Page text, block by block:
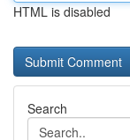
HTML is disabled
Search